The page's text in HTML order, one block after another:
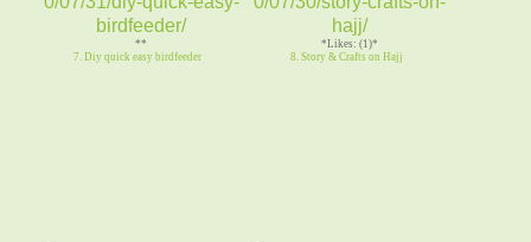
**
7. Diy quick easy birdfeeder
*Likes: (1)*
8. Story & Crafts on Hajj